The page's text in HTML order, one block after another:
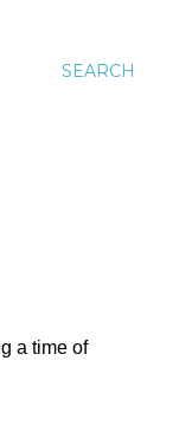
SEARCH
a time of